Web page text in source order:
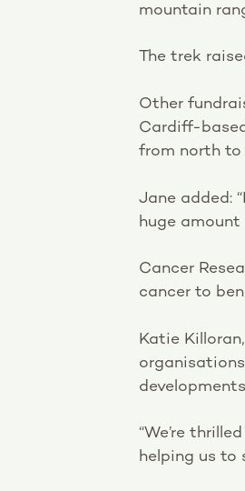
mountain
The trek
Other
Cardiff-
from north to
Jane added:
huge
Cancer
cancer to
Katie
“We’re
helping us to